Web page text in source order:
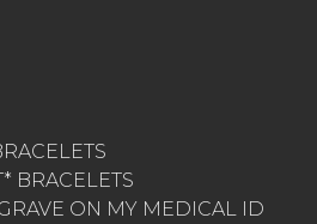
BRACELETS
ON MY MEDICAL ID